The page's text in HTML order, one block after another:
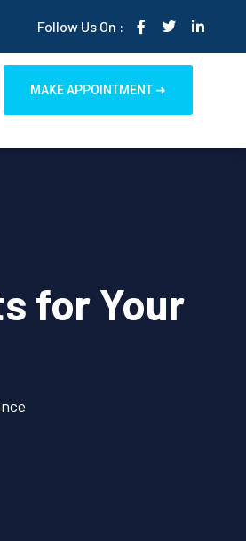
Follow Us On :
MAKE APPOINTMENT ➜
for Your